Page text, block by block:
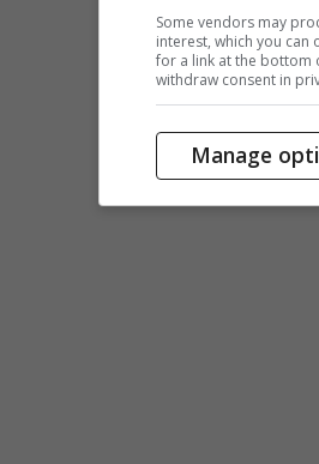
Some vendors may
interest, which you
for a link at the bottom
withdraw consent in
Manage